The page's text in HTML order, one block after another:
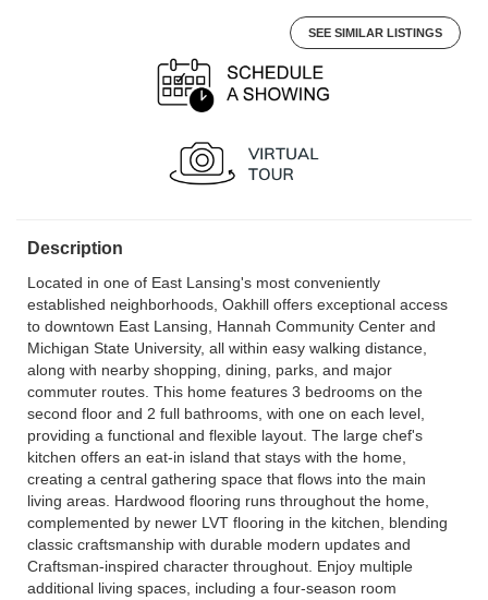
SEE SIMILAR LISTINGS
Description
Located in one of East Lansing's most conveniently
established neighborhoods, Oakhill offers exceptional access
to downtown East Lansing, Hannah Community Center and
Michigan State University, all within easy walking distance,
along with nearby shopping, dining, parks, and major
commuter routes. This home features 3 bedrooms on the
second floor and 2 full bathrooms, with one on each level,
providing a functional and flexible layout. The large chef's
kitchen offers an eat-in island that stays with the home,
creating a central gathering space that flows into the main
living areas. Hardwood flooring runs throughout the home,
complemented by newer LVT flooring in the kitchen, blending
classic craftsmanship with durable modern updates and
Craftsman-inspired character throughout. Enjoy multiple
additional living spaces, including a four-season room